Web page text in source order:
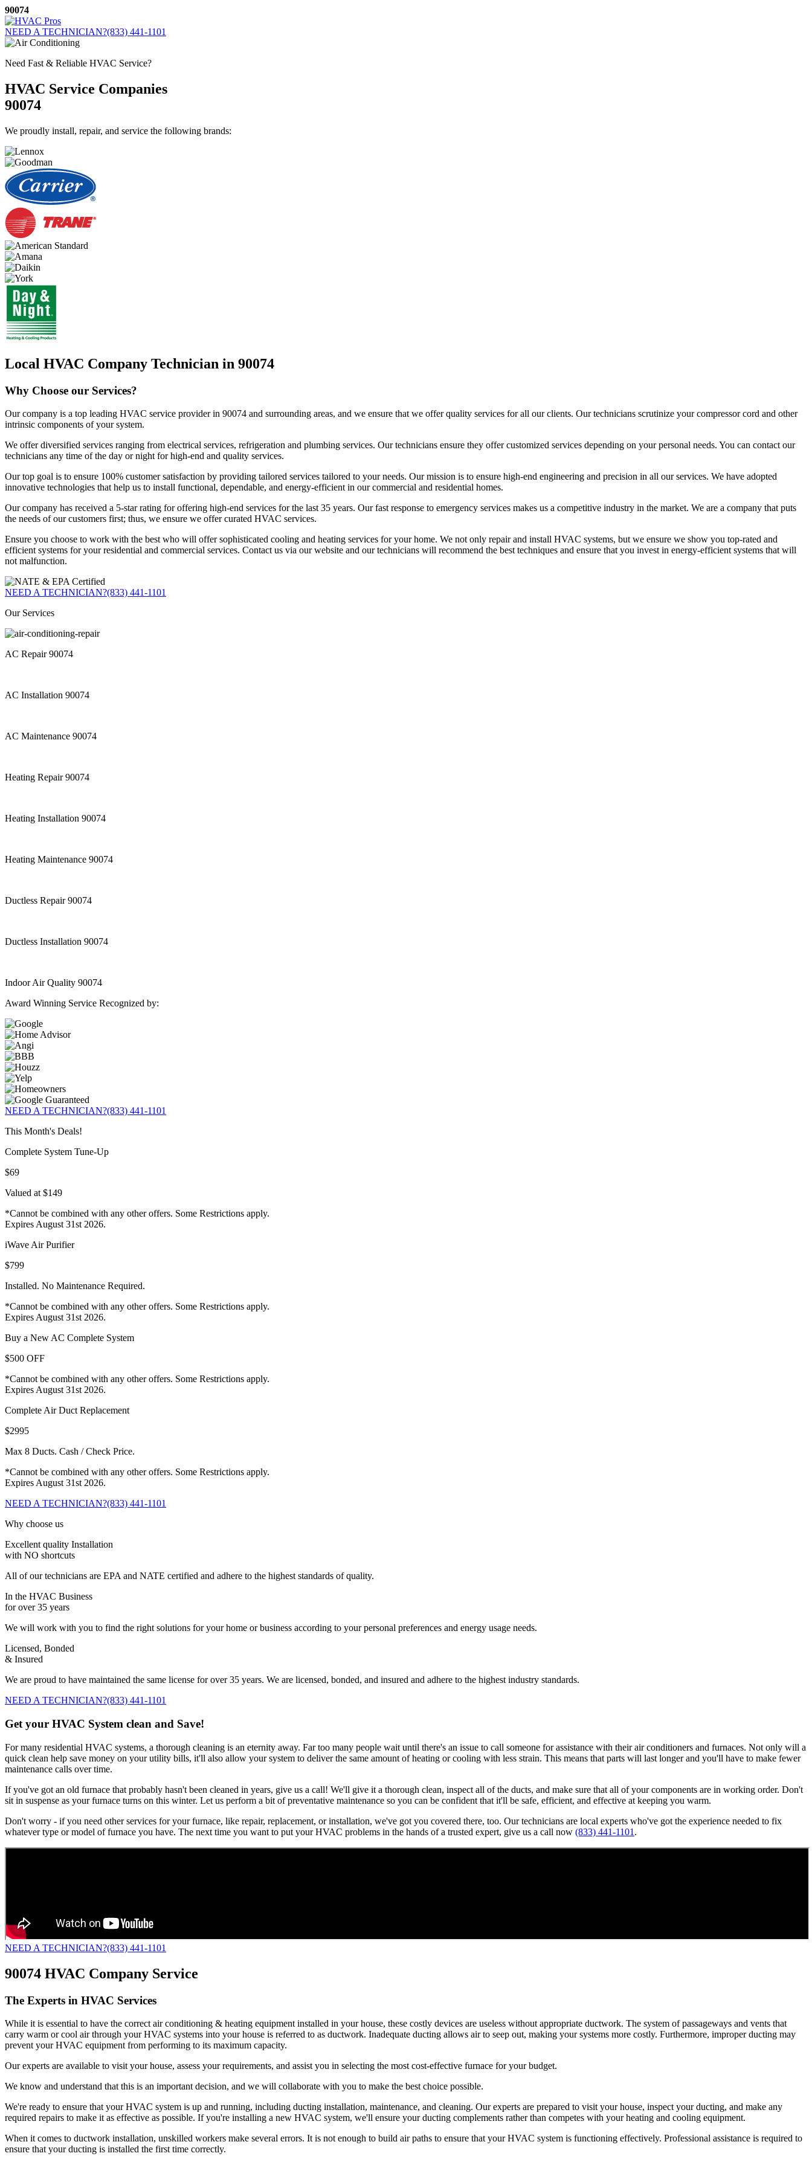
Skip
to
content
90074
NEED A TECHNICIAN?(833) 441-1101
Need Fast & Reliable HVAC Service?
HVAC Service Companies
90074
We proudly install, repair, and service the following brands:
Local HVAC Company Technician in 90074
Why Choose our Services?
Our company is a top leading HVAC service provider in 90074 and surrounding areas, and we ensure that we offer quality services for all our clients. Our technicians scrutinize your compressor cord and other
intrinsic components of your system.
We offer diversified services ranging from electrical services, refrigeration and plumbing services. Our technicians ensure they offer customized services depending on your personal needs. You can contact our
technicians any time of the day or night for high-end and quality services.
Our top goal is to ensure 100% customer satisfaction by providing tailored services tailored to your needs. Our mission is to ensure high-end engineering and precision in all our services. We have adopted
innovative technologies that help us to install functional, dependable, and energy-efficient in our commercial and residential homes.
Our company has received a 5-star rating for offering high-end services for the last 35 years. Our fast response to emergency services makes us a competitive industry in the market. We are a company that puts
the needs of our customers first; thus, we ensure we offer curated HVAC services.
Ensure you choose to work with the best who will offer sophisticated cooling and heating services for your home. We not only repair and install HVAC systems, but we ensure we show you top-rated and
efficient systems for your residential and commercial services. Contact us via our website and our technicians will recommend the best techniques and ensure that you invest in energy-efficient systems that will
not malfunction.
NEED A TECHNICIAN?(833) 441-1101
Our Services
AC Repair 90074
AC Installation 90074
AC Maintenance 90074
Heating Repair 90074
Heating Installation 90074
Heating Maintenance 90074
Ductless Repair 90074
Ductless Installation 90074
Indoor Air Quality 90074
Award Winning Service Recognized by:
NEED A TECHNICIAN?(833) 441-1101
This Month's Deals!
Complete System Tune-Up
$69
Valued at $149
*Cannot be combined with any other offers. Some Restrictions apply.
Expires August 31st 2026.
iWave Air Purifier
$799
Installed. No Maintenance Required.
*Cannot be combined with any other offers. Some Restrictions apply.
Expires August 31st 2026.
Buy a New AC Complete System
$500 OFF
*Cannot be combined with any other offers. Some Restrictions apply.
Expires August 31st 2026.
Complete Air Duct Replacement
$2995
Max 8 Ducts. Cash / Check Price.
*Cannot be combined with any other offers. Some Restrictions apply.
Expires August 31st 2026.
NEED A TECHNICIAN?(833) 441-1101
Why choose us
Excellent quality Installation
with NO shortcuts
All of our technicians are EPA and NATE certified and adhere to the highest standards of quality.
In the HVAC Business
for over 35 years
We will work with you to find the right solutions for your home or business according to your personal preferences and energy usage needs.
Licensed, Bonded
& Insured
We are proud to have maintained the same license for over 35 years. We are licensed, bonded, and insured and adhere to the highest industry standards.
NEED A TECHNICIAN?(833) 441-1101
Get your HVAC System clean and Save!
For many residential HVAC systems, a thorough cleaning is an eternity away. Far too many people wait until there's an issue to call someone for assistance with their air conditioners and furnaces. Not only will a
quick clean help save money on your utility bills, it'll also allow your system to deliver the same amount of heating or cooling with less strain. This means that parts will last longer and you'll have to make fewer
maintenance calls over time.
If you've got an old furnace that probably hasn't been cleaned in years, give us a call! We'll give it a thorough clean, inspect all of the ducts, and make sure that all of your components are in working order. Don't
sit in suspense as your furnace turns on this winter. Let us perform a bit of preventative maintenance so you can be confident that it'll be safe, efficient, and effective at keeping you warm.
Don't worry - if you need other services for your furnace, like repair, replacement, or installation, we've got you covered there, too. Our technicians are local experts who've got the experience needed to fix
whatever type or model of furnace you have. The next time you want to put your HVAC problems in the hands of a trusted expert, give us a call now (833) 441-1101 .
NEED A TECHNICIAN?(833) 441-1101
90074 HVAC Company Service
The Experts in HVAC Services
While it is essential to have the correct air conditioning & heating equipment installed in your house, these costly devices are useless without appropriate ductwork. The system of passageways and vents that
carry warm or cool air through your HVAC systems into your house is referred to as ductwork. Inadequate ducting allows air to seep out, making your systems more costly. Furthermore, improper ducting may
prevent your HVAC equipment from performing to its maximum capacity.
Our experts are available to visit your house, assess your requirements, and assist you in selecting the most cost-effective furnace for your budget.
We know and understand that this is an important decision, and we will collaborate with you to make the best choice possible.
We're ready to ensure that your HVAC system is up and running, including ducting installation, maintenance, and cleaning. Our experts are prepared to visit your house, inspect your ducting, and make any
required repairs to make it as effective as possible. If you're installing a new HVAC system, we'll ensure your ducting complements rather than competes with your heating and cooling equipment.
When it comes to ductwork installation, unskilled workers make several errors. It is not enough to build air paths to ensure that your HVAC system is functioning effectively. Professional assistance is required to
ensure that your ducting is installed the first time correctly.